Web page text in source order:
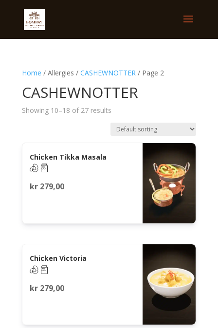
Home / Allergies / CASHEWNOTTER/ Page 2
CASHEWNOTTER
Showing 10–18 of 27 results
Chicken Tikka Masala
kr279,00
Chicken Victoria
kr279,00